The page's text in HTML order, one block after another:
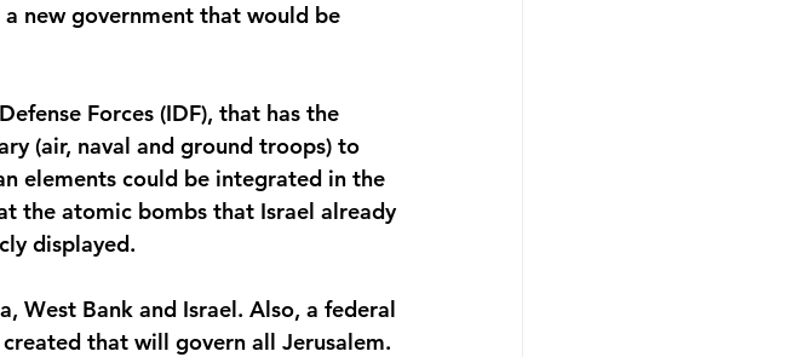
new government that would be
Forces (IDF), that has the
(air, naval and ground troops) to
elements could be integrated in the
the atomic bombs that Israel already
displayed.
West Bank and Israel. Also, a federal
that will govern all Jerusalem.